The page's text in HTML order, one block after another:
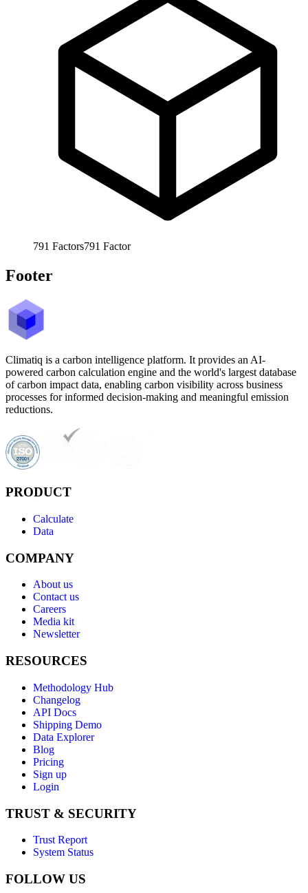
791 Factors791 Factor
Footer
Climatiq is a carbon intelligence platform. It provides an AI-
powered carbon calculation engine and the world's largest database
of carbon impact data, enabling carbon visibility across business
processes for informed decision-making and meaningful emission
reductions.
PRODUCT
Calculate
Data
COMPANY
About us
Contact us
Careers
Media kit
Newsletter
RESOURCES
Methodology Hub
Changelog
API Docs
Shipping Demo
Data Explorer
Blog
Pricing
Sign up
Login
TRUST & SECURITY
Trust Report
System Status
FOLLOW US